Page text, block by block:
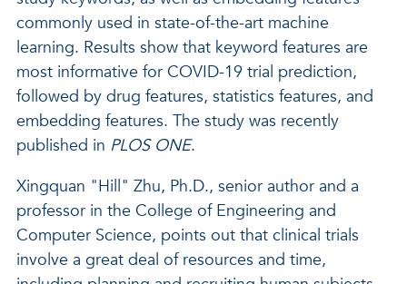
commonly used in state-of-the-art machine
learning. Results show that keyword features are
most informative for COVID-19 trial prediction,
followed by drug features, statistics features, and
embedding features. The study was recently
published in PLOS ONE.
Xingquan "Hill" Zhu, Ph.D., senior author and a
professor in the College of Engineering and
Computer Science, points out that clinical trials
involve a great deal of resources and time,